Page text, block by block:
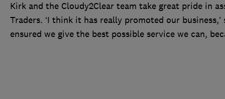
Kirk and the Cloudy2Clear team take great pride in
Traders. ‘I think it has really promoted our business,’
ensured we give the best possible service we can,